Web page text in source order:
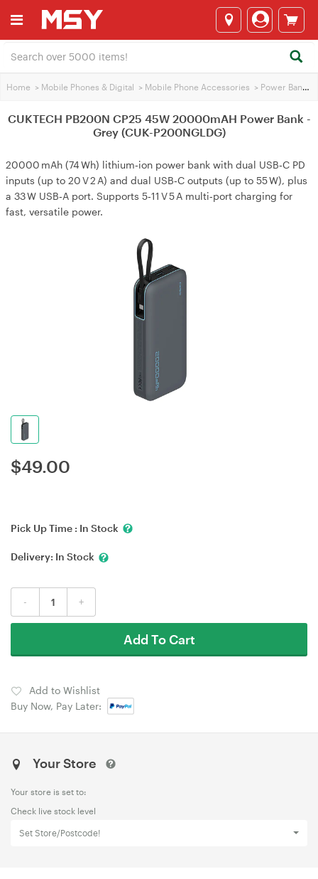
Home > Mobile Phones & Digital > Mobile Phone Accessories > Power Banks
CUKTECH PB200N CP25 45W 20000mAH Power Bank -
Grey (CUK-P200NGLDG)
20000 mAh (74 Wh) lithium‑ion power bank with dual USB‑C PD
inputs (up to 20 V 2 A) and dual USB‑C outputs (up to 55 W), plus
a 33 W USB‑A port. Supports 5‑11 V 5 A multi‑port charging for
fast, versatile power.
$49.00
Pick Up Time : In Stock
Delivery: In Stock
- +
Add To Cart
Add to Wishlist
Buy Now, Pay Later:
Your Store
Your store is set to:
Check live stock level
Set Store/Postcode!